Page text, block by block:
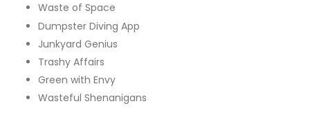
Waste of Space
Dumpster Diving App
Junkyard Genius
Trashy Affairs
Green with Envy
Wasteful Shenanigans